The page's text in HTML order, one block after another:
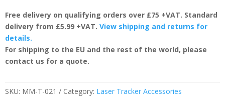
circlip
quantity
Free delivery on qualifying orders over £75 +VAT. Standard
delivery from £5.99 +VAT. View shipping and returns for
details.
For shipping to the EU and the rest of the world, please
contact us for a quote.
SKU: MM-T-021 Category: Laser Tracker Accessories